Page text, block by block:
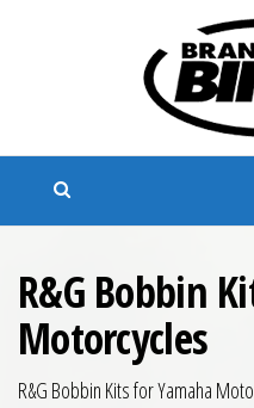
Branded Biker
R&G Bobbin
Motorcycles
R&G Bobbin Kits for Yamaha